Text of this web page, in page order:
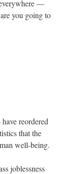
—
you going to
reordered
that the
well-being.
joblessness